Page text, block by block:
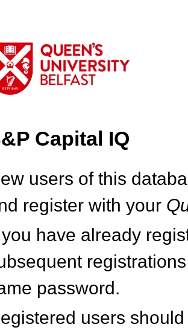
Capital IQ
users of this
register with your Q
have already
password.
users